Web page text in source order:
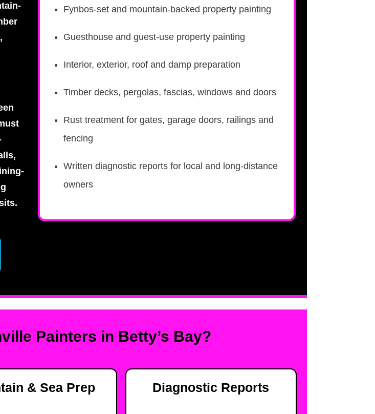
Fynbos-set and mountain-backed property painting
Guesthouse and guest-use property painting
Interior, exterior, roof and damp preparation
Timber decks, pergolas, fascias, windows and doors
Rust treatment for gates, garage doors, railings and
fencing
Written diagnostic reports for local and long-distance
owners
Painters in Betty’s Bay?
& Sea Prep Diagnostic Reports